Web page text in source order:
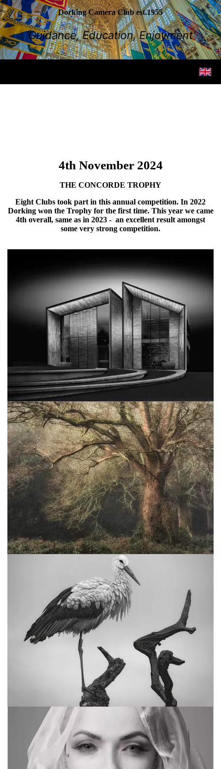
Dorking Camera Club est.1955
‘Guidance, Education, Enjoyment’
4th November 2024
THE CONCORDE TROPHY
Eight Clubs took part in this annual competition. In 2022
Dorking won the Trophy for the first time. This year we came
4th overall, same as in 2023 - an excellent result amongst
some very strong competition.